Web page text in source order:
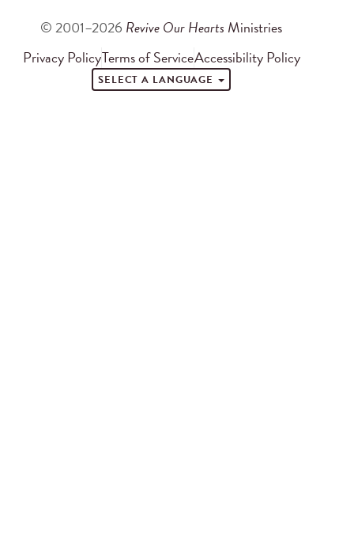
© 2001–2026 Revive Our Hearts Ministries
Privacy PolicyTerms of ServiceAccessibility Policy
SELECT A LANGUAGE